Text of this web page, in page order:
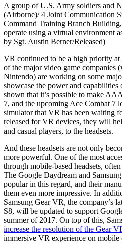
A group of U.S. Army soldiers and
(Airborne)/ 4 Joint Communication
Command Training Branch
operate using a virtual environment
by Sgt. Austin Berner/Released)
VR continued to be a high priority at
of the major video game companies
Nintendo) are working on some
showcase the power and
shown that it’s possible to make
7, and the upcoming Ace Combat
simulator that VR has been waiting
released for VR devices, they will
and casual players, to the headsets.
And these headsets are not only
more powerful. One of the most
through mobile-based headsets,
The Google Daydream and
popular in this regard, and their
them even more impressive. In
Samsung Gear VR, the company’s
S8, will be updated to support
summer of 2017. On top of this,
increase the resolution of the Gear
immersive VR experience on mobile